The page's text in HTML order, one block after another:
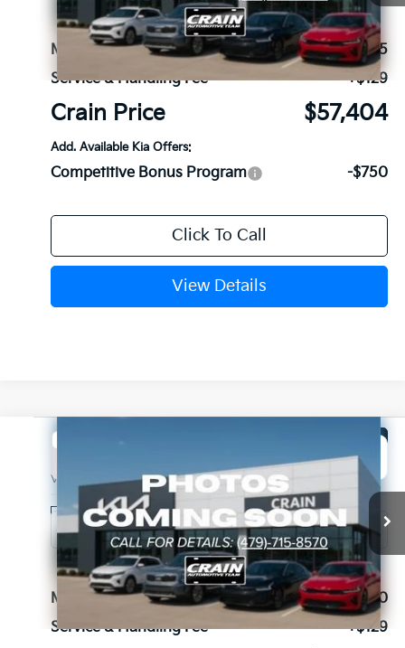
MSRP:
$57,275
Service & Handling Fee
+$129
Crain Price $57,404
Add. Available Kia Offers:
Competitive Bonus Program -$750
Click To Call
View Details
2027
VIN: 5XYPDESA9VG036602Stock:7KB1134Model:
In Stock Int.
Window Sticker
FINANCE
MSRP:
$57,450
Service & Handling Fee
+$129